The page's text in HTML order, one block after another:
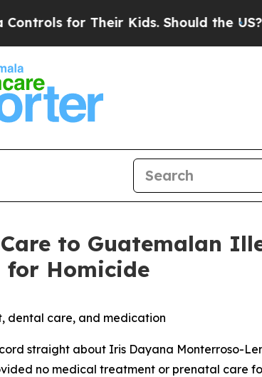
for Their Kids. Should the US?The
Care to Guatemalan
for Homicide
dental care, and medication
straight about Iris Dayana Monterroso-
no medical treatment or prenatal care